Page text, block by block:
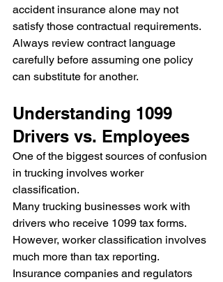
accident insurance alone may not
satisfy those contractual requirements.
Always review contract language
carefully before assuming one policy
can substitute for another.
Understanding 1099
Drivers vs. Employees
One of the biggest sources of confusion
in trucking involves worker
classification.
Many trucking businesses work with
drivers who receive 1099 tax forms.
However, worker classification involves
much more than tax reporting.
Insurance companies and regulators